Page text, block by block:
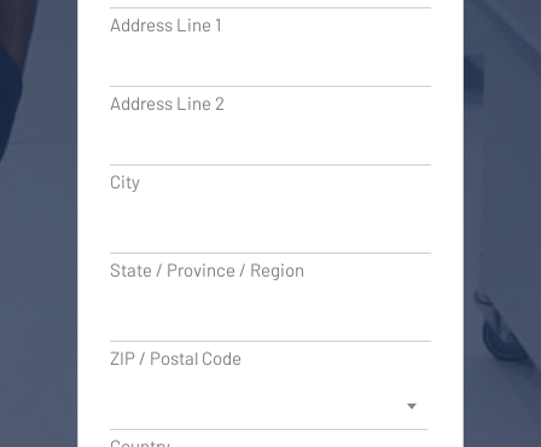
Address Line 1
Address Line 2
City
State / Province / Region
ZIP / Postal Code